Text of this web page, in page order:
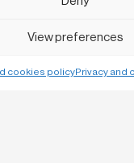
View preferences
cookies policyPrivacy and